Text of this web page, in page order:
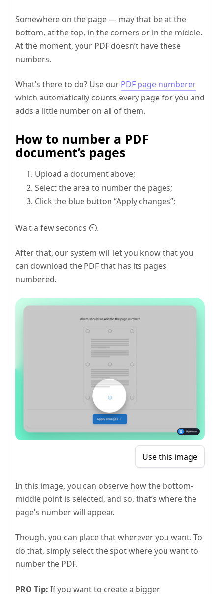
Somewhere on the page — may that be at the
bottom, at the top, in the corners or in the middle.
At the moment, your PDF doesn’t have these
numbers.
What’s there to do? Use our PDF page numberer
which automatically counts every page for you and
adds a little number on all of them.
How to number a PDF
document’s pages
Upload a document above;
Select the area to number the pages;
Click the blue button “Apply changes”;
Wait a few seconds ⏲️.
After that, our system will let you know that you
can download the PDF that has its pages
numbered.
Use this image
In this image, you can observe how the bottom-
middle point is selected, and so, that’s where the
page’s number will appear.
Though, you can place that wherever you want. To
do that, simply select the spot where you want to
number the PDF.
PRO Tip: If you want to create a bigger